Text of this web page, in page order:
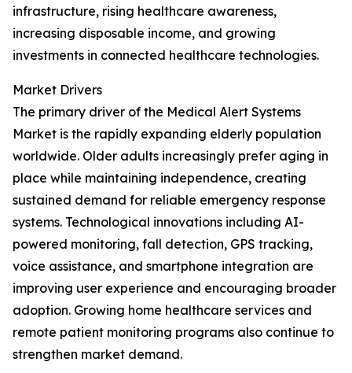
infrastructure, rising healthcare awareness,
increasing disposable income, and growing
investments in connected healthcare technologies.
Market Drivers
The primary driver of the Medical Alert Systems
Market is the rapidly expanding elderly population
worldwide. Older adults increasingly prefer aging in
place while maintaining independence, creating
sustained demand for reliable emergency response
systems. Technological innovations including AI-
powered monitoring, fall detection, GPS tracking,
voice assistance, and smartphone integration are
improving user experience and encouraging broader
adoption. Growing home healthcare services and
remote patient monitoring programs also continue to
strengthen market demand.